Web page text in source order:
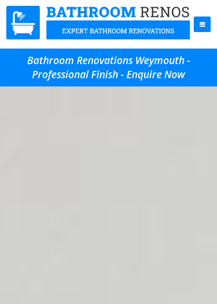
Bathroom Renovations Weymouth -
Professional Finish - Enquire Now